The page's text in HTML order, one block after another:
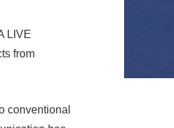
LIVE
from
conventional